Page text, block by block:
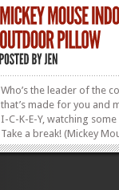
Who’s the leader of the
that’s made for you and
I-C-K-E-Y, watching some
Take a break! (Mickey
Rest your head! (Mickey